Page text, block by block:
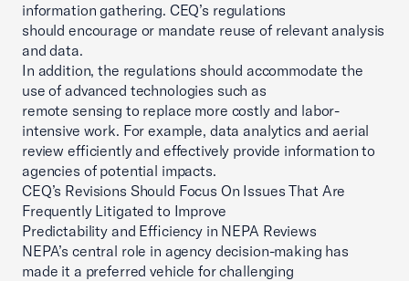
information gathering. CEQ’s regulations
should encourage or mandate reuse of relevant analysis
and data.
In addition, the regulations should accommodate the
use of advanced technologies such as
remote sensing to replace more costly and labor-
intensive work. For example, data analytics and aerial
review efficiently and effectively provide information to
agencies of potential impacts.
CEQ’s Revisions Should Focus On Issues That Are
Frequently Litigated to Improve
Predictability and Efficiency in NEPA Reviews
NEPA’s central role in agency decision-making has
made it a preferred vehicle for challenging